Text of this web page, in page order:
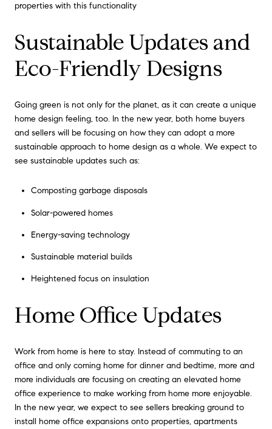
properties with this functionality
Sustainable Updates and
Eco-Friendly Designs
Going green is not only for the planet, as it can create a unique
home design feeling, too. In the new year, both home buyers
and sellers will be focusing on how they can adopt a more
sustainable approach to home design as a whole. We expect to
see sustainable updates such as:
Composting garbage disposals
Solar-powered homes
Energy-saving technology
Sustainable material builds
Heightened focus on insulation
Home Office Updates
Work from home is here to stay. Instead of commuting to an
office and only coming home for dinner and bedtime, more and
more individuals are focusing on creating an elevated home
office experience to make working from home more enjoyable.
In the new year, we expect to see sellers breaking ground to
install home office expansions onto properties, apartments